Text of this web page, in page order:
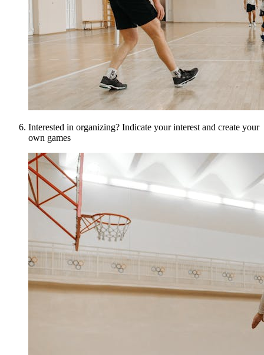
Interested in organizing? Indicate your interest and create your
own games